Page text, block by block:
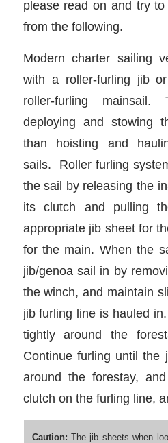
please read on and try
from the following.
Modern charter sailing
with a roller-furling jib
roller-furling
deploying and stowing
than hoisting and
sails. Roller furling
the sail by releasing the
its clutch and pulling
appropriate jib sheet for
for the main. When the
jib/genoa sail in by
the winch, and maintain
jib furling line is hauled
tightly around the
Continue furling until the
around the forestay,
clutch on the furling line,
Caution: The jib sheets when